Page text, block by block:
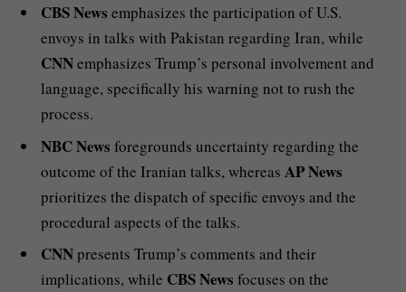
CBS News emphasizes the participation of U.S.
envoys in talks with Pakistan regarding Iran, while
CNNemphasizes Trump’s personal involvement and
language, specifically his warning not to rush the
process.
NBC News foregrounds uncertainty regarding the
outcome of the Iranian talks, whereas AP News
prioritizes the dispatch of specific envoys and the
procedural aspects of the talks.
CNNpresents Trump’s comments and their
implications, while CBS News focuses on the